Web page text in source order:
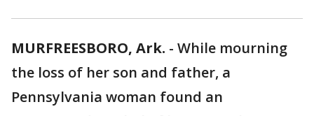
MURFREESBORO, Ark. - While mourning
the loss of her son and father, a
Pennsylvania woman found an